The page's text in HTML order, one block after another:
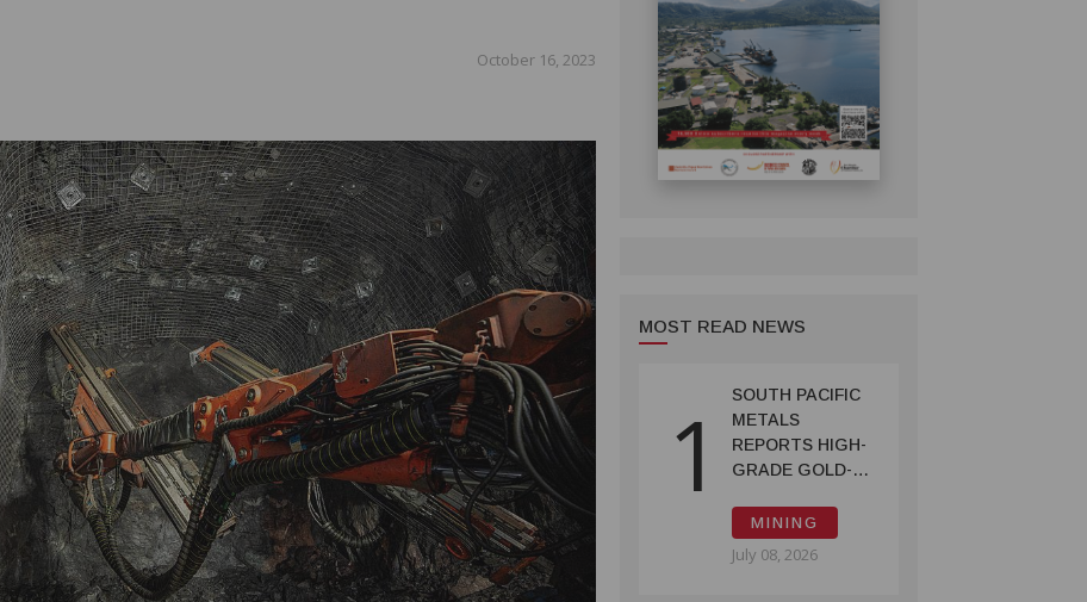
October 16, 2023
MOST READ NEWS
1
SOUTH PACIFIC
METALS
REPORTS HIGH-
GRADE GOLD-
INTERCEPTS AT
ONTENU
PROJECT
MINING
July 08, 2026